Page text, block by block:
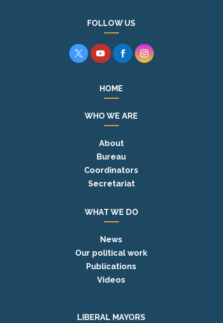
FOLLOW US
   
HOME
WHO WE ARE
About
Bureau
Coordinators
Secretariat
WHAT WE DO
News
Our political work
Publications
Videos
LIBERAL MAYORS